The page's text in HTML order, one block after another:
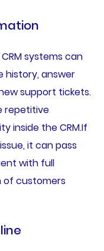
systems can
history, answer
support tickets.
repetitive
inside the CRM.If
it can pass
with full
of customers